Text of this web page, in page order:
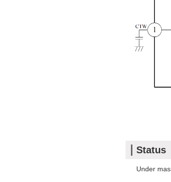
Status
Under